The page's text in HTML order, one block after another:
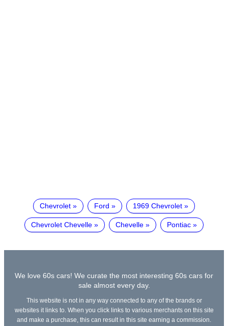
Chevrolet Ford 1969 Chevrolet
Chevrolet Chevelle Chevelle Pontiac
We love 60s cars! We curate the most interesting 60s cars for
sale almost every day.
This website is not in any way connected to any of the brands or
websites it links to. When you click links to various merchants on this site
and make a purchase, this can result in this site earning a commission.